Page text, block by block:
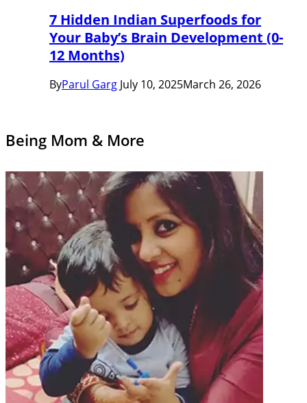
7 Hidden Indian Superfoods for
Your Baby’s Brain Development (0-
12 Months)
ByParul Garg July 10, 2025March 26, 2026
Being Mom & More